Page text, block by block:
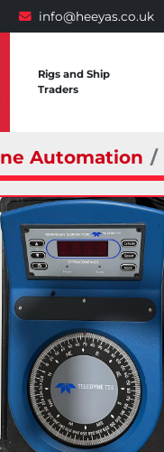
info@heeyas.co.uk
Rigs and Ship
Traders
Automation